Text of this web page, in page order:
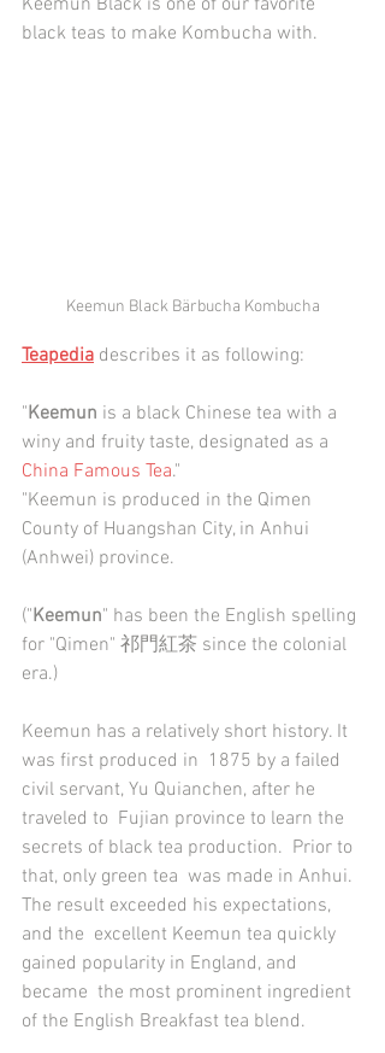
Keemun Black is one of our favorite
black teas to make Kombucha with.
Keemun Black Bärbucha Kombucha
Teapedia describes it as following:
"Keemun is a black Chinese tea with a
winy and fruity taste, designated as a
China Famous Tea."
"Keemun is produced in the Qimen
County of Huangshan City, in Anhui
(Anhwei) province.
("Keemun" has been the English spelling
for "Qimen" 祁門紅茶 since the colonial
era.)
Keemun has a relatively short history. It
was first produced in  1875 by a failed
civil servant, Yu Quianchen, after he
traveled to  Fujian province to learn the
secrets of black tea production.  Prior to
that, only green tea  was made in Anhui.
The result exceeded his expectations,
and the  excellent Keemun tea quickly
gained popularity in England, and
became  the most prominent ingredient
of the English Breakfast tea blend.